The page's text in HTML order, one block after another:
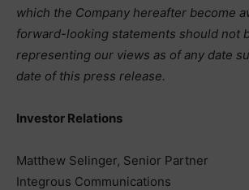
which the Company hereafter become
forward-looking statements should not
representing our views as of any date
date of this press release.
Investor Relations
Matthew Selinger, Senior Partner
Integrous Communications